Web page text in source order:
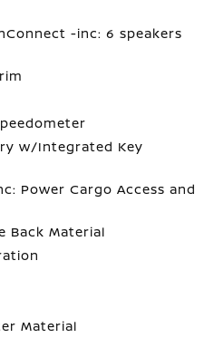
-inc: 6 speakers
w/Integrated Key
Power Cargo Access and
Back Material
Material